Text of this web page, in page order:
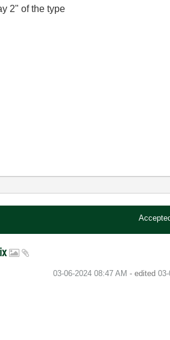
2" of the type
‎03-06-2024 08:47 AM - edited